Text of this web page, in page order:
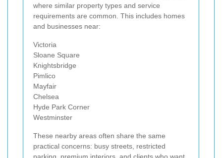
where similar property types and service
requirements are common. This includes homes
and businesses near:
Victoria
Sloane Square
Knightsbridge
Pimlico
Mayfair
Chelsea
Hyde Park Corner
Westminster
These nearby areas often share the same
practical concerns: busy streets, restricted